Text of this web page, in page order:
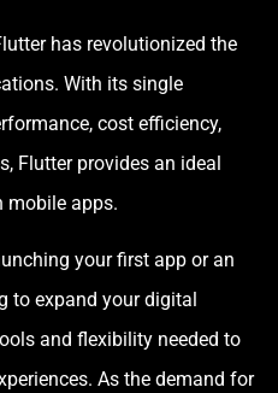
has revolutionized the
With its single
cost efficiency,
Flutter provides an ideal
mobile apps.
your first app or an
to expand your digital
and flexibility needed to
As the demand for